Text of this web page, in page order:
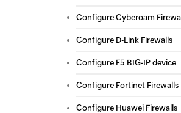
Configure Cyberoam
Configure D-Link Firewalls
Configure F5 BIG-IP device
Configure Fortinet Firewalls
Configure Huawei Firewalls